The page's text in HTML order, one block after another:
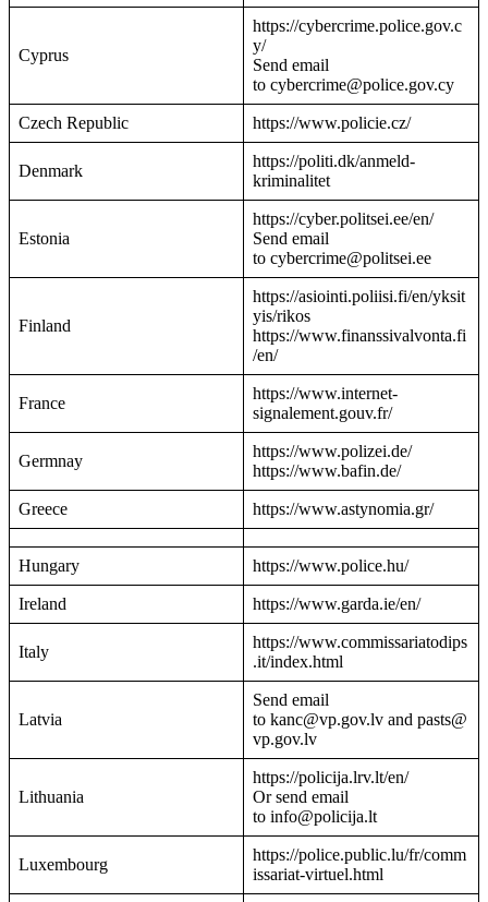
Cyprus
https://cybercrime.police.gov.c
y/
Send email
to cybercrime@police.gov.cy
Czech Republic https://www.policie.cz/
Denmark
https://politi.dk/anmeld-
kriminalitet
Estonia
https://cyber.politsei.ee/en/
Send email
to cybercrime@politsei.ee
Finland
https://asiointi.poliisi.fi/en/yksit
yis/rikos
https://www.finanssivalvonta.fi
/en/
France
https://www.internet-
signalement.gouv.fr/
Germnay
https://www.polizei.de/
https://www.bafin.de/
Greece https://www.astynomia.gr/
Hungary https://www.police.hu/
Ireland https://www.garda.ie/en/
Italy
https://www.commissariatodips
.it/index.html
Latvia
Send email
to kanc@vp.gov.lv and pasts@
vp.gov.lv
Lithuania
https://policija.lrv.lt/en/
Or send email
to info@policija.lt
Luxembourg
https://police.public.lu/fr/comm
issariat-virtuel.html